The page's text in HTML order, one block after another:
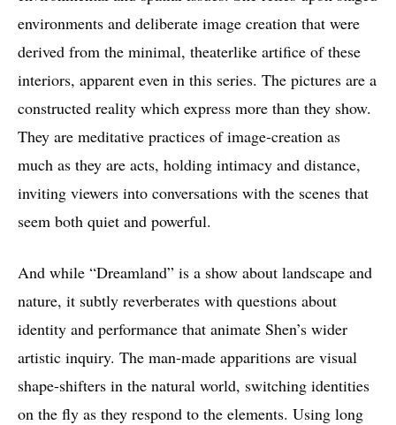
environments and deliberate image creation that were
derived from the minimal, theaterlike artifice of these
interiors, apparent even in this series. The pictures are a
constructed reality which express more than they show.
They are meditative practices of image-creation as
much as they are acts, holding intimacy and distance,
inviting viewers into conversations with the scenes that
seem both quiet and powerful.
And while “Dreamland” is a show about landscape and
nature, it subtly reverberates with questions about
identity and performance that animate Shen’s wider
artistic inquiry. The man-made apparitions are visual
shape-shifters in the natural world, switching identities
on the fly as they respond to the elements. Using long